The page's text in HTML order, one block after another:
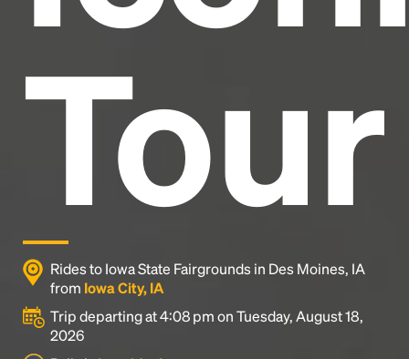
Tour
Rides to Iowa State Fairgrounds in Des Moines, IA
from Iowa City, IA
Trip departing at 4:08 pm on Tuesday, August 18,
2026